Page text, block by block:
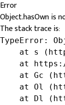
Error
Object.hasOwn is
The stack trace is:
TypeError:
at s
at
at Gc
at Ol
at Dl